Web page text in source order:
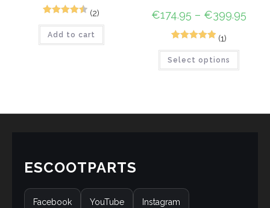
out of 5
(2)
Add to cart
€174.95 – €399.95
out of 5
(1)
Select options
ESCOOTPARTS
Facebook YouTube Instagram